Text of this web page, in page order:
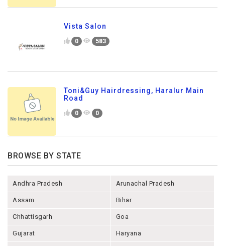
Vista Salon
0 583
Toni&Guy Hairdressing, Haralur Main
Road
0 0
BROWSE BY STATE
Andhra Pradesh Arunachal Pradesh
Assam Bihar
Chhattisgarh Goa
Gujarat Haryana